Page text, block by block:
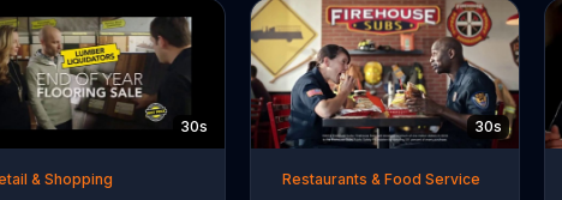
away with its Makeup
Cleansing Towelettes.
beauty brand claims its
remove 99 percent of
so stubborn smudges
be a thing of the past.
30s
& Shopping
30s
Restaurants & Food Service